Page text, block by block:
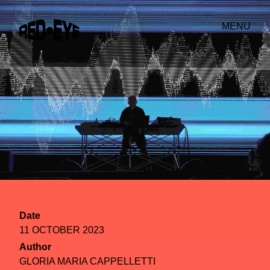
MENU
Date
11 OCTOBER 2023
Author
GLORIA MARIA CAPPELLETTI